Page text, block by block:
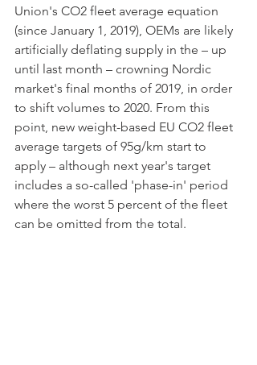
Union's CO2 fleet average equation
(since January 1, 2019), OEMs are likely
artificially deflating supply in the – up
until last month – crowning Nordic
market's final months of 2019, in order
to shift volumes to 2020. From this
point, new weight-based EU CO2 fleet
average targets of 95g/km start to
apply – although next year's target
includes a so-called 'phase-in' period
where the worst 5 percent of the fleet
can be omitted from the total.